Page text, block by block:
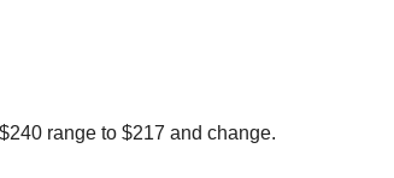
range to $217 and change.